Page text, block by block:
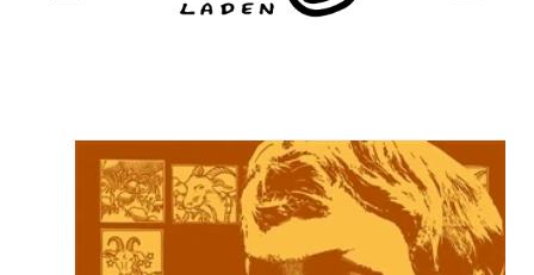
Skip to
product
information